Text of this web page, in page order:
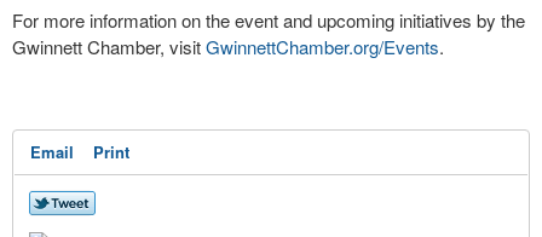
For more information on the event and upcoming initiatives by the
Gwinnett Chamber, visitGwinnettChamber.org/Events.
Email Print